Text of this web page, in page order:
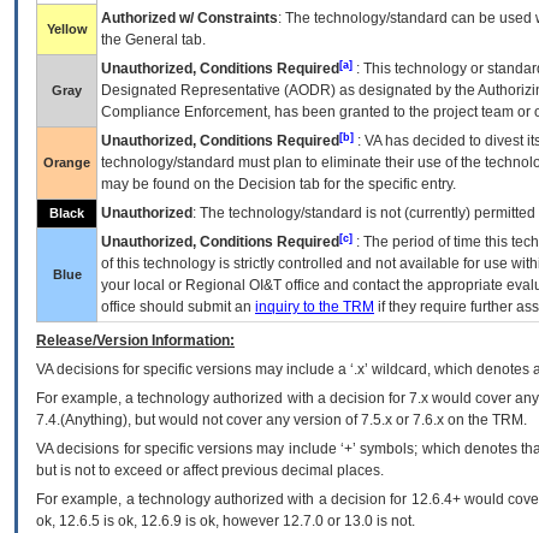
Yellow
Authorized w/ Constraints: The technology/standard can be
the General tab.
Gray
Unauthorized, Conditions Required [a] : This technology or
Designated Representative (AODR) as designated by the
Compliance Enforcement, has been granted to the project team
Orange
Unauthorized, Conditions Required [b] : VAhas decided to divest
technology/standard must plan to eliminate their use of the
may be found on the Decision tab for the specific entry.
Black Unauthorized : The technology/standard is not (currently)
Blue
Unauthorized, Conditions Required [c] : The period of time this
of this technology is strictly controlled and not available for use
your local or Regional OI&T office and contact the appropriate
office should submit an inquiry to the TRM if they require further
Release/Version Information:
VAdecisions for specific versions may include a ‘.x’ wildcard, which
For example, a technology authorized with a decision for 7.x would cover
7.4.(Anything), but would not cover any version of 7.5.x or 7.6.x on the TRM.
VA decisions for specific versions may include ‘+’ symbols; which denotes
but is not to exceed or affect previous decimal places.
For example, a technology authorized with a decision for 12.6.4+ would
ok, 12.6.5 is ok, 12.6.9 is ok, however 12.7.0 or 13.0 is not.